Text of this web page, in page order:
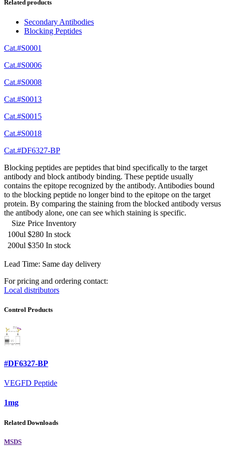
Related products
Secondary Antibodies
Blocking Peptides
Cat.#S0001
Cat.#S0006
Cat.#S0008
Cat.#S0013
Cat.#S0015
Cat.#S0018
Cat.#DF6327-BP
Blocking peptides are peptides that bind specifically to the target
antibody and block antibody binding. These peptide usually
contains the epitope recognized by the antibody. Antibodies bound
to the blocking peptide no longer bind to the epitope on the target
protein. By comparing the staining from the blocked antibody versus
the antibody alone, one can see which staining is specific.
Size Price Inventory
100ul $280 In stock
200ul $350 In stock
Lead Time: Same day delivery
For pricing and ordering contact:
Local distributors
Control Products
#DF6327-BP
VEGFD Peptide
1mg
Related Downloads
MSDS